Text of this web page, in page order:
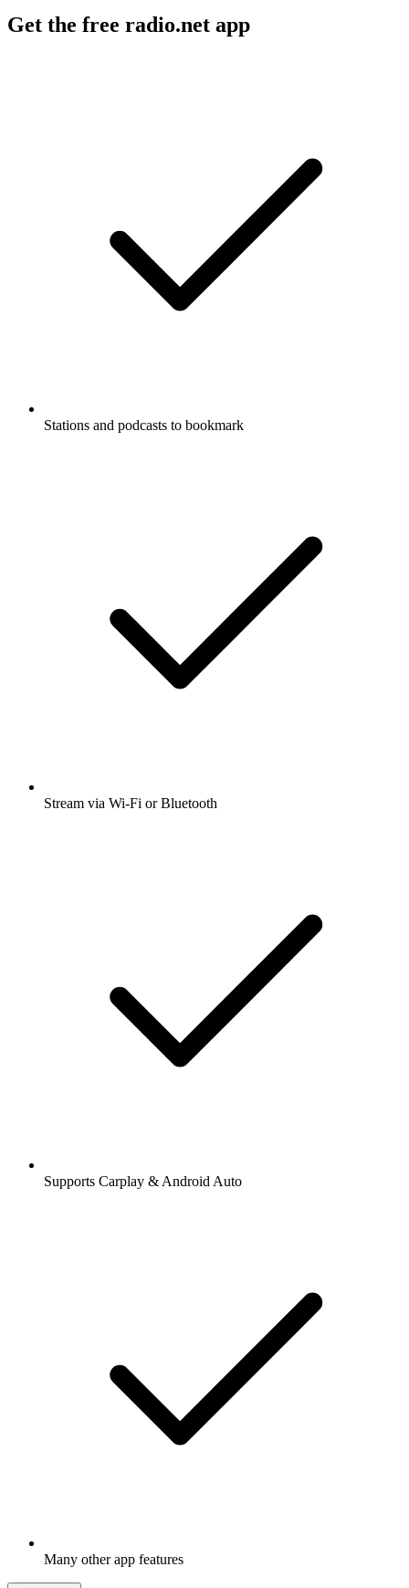
Get the free radio.net app
Stations and podcasts to bookmark
Stream via Wi-Fi or Bluetooth
Supports Carplay & Android Auto
Many other app features